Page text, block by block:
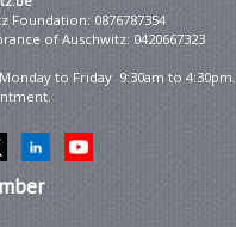
Foundation: 0876787354
of Auschwitz: 0420667323
to Friday 9:30am to 4:30pm.